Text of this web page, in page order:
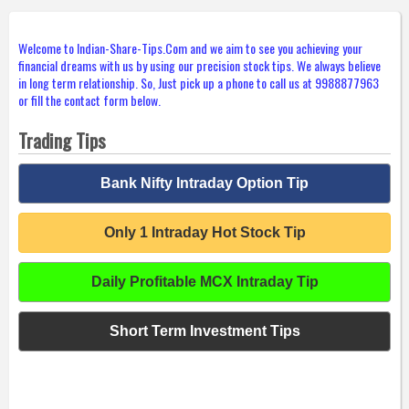
Welcome to Indian-Share-Tips.Com and we aim to see you achieving your
financial dreams with us by using our precision stock tips. We always believe
in long term relationship. So, Just pick up a phone to call us at 9988877963
or fill the contact form below.
Trading Tips
Bank Nifty Intraday Option Tip
Only 1 Intraday Hot Stock Tip
Daily Profitable MCX Intraday Tip
Short Term Investment Tips